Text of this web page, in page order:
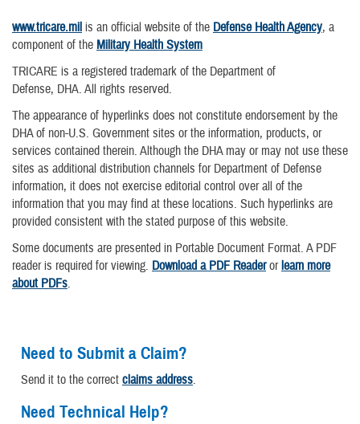
www.tricare.mil is an official website of the Defense Health Agency, a
component of the Military Health System
TRICARE is a registered trademark of the Department of
Defense, DHA. All rights reserved.
The appearance of hyperlinks does not constitute endorsement by the
DHA of non-U.S. Government sites or the information, products, or
services contained therein. Although the DHA may or may not use these
sites as additional distribution channels for Department of Defense
information, it does not exercise editorial control over all of the
information that you may find at these locations. Such hyperlinks are
provided consistent with the stated purpose of this website.
Some documents are presented in Portable Document Format. A PDF
reader is required for viewing. Download a PDF Readerorlearn more
about PDFs.
Need to Submit a Claim?
Send it to the correct claims address.
Need Technical Help?